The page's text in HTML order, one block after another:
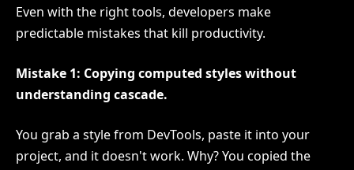
Even with the right tools, developers make
predictable mistakes that kill productivity.
Mistake 1: Copying computed styles without
understanding cascade.
You grab a style from DevTools, paste it into your
project, and it doesn't work. Why? You copied the